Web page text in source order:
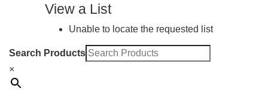
View a List
Unable to locate the requested list
Search Products
×